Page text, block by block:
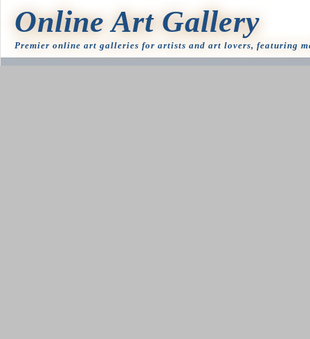
Online Art Gallery
Premier online art galleries for artists and art lovers, featuring